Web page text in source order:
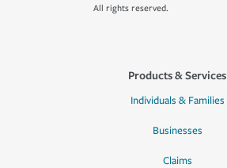
All rights reserved.
Products & Services
Individuals & Families
Businesses
Claims